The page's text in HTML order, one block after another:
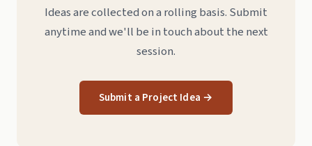
Ideas are collected on a rolling basis. Submit
anytime and we'll be in touch about the next
session.
Submit a Project Idea →